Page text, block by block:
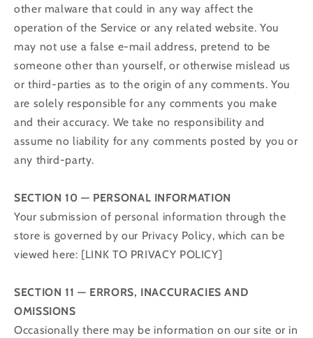
other malware that could in any way affect the
operation of the Service or any related website. You
may not use a false e‑mail address, pretend to be
someone other than yourself, or otherwise mislead us
or third-parties as to the origin of any comments. You
are solely responsible for any comments you make
and their accuracy. We take no responsibility and
assume no liability for any comments posted by you or
any third-party.
SECTION 10 — PERSONAL INFORMATION
Your submission of personal information through the
store is governed by our Privacy Policy, which can be
viewed here: [LINK TO PRIVACY POLICY]
SECTION 11 — ERRORS, INACCURACIES AND
OMISSIONS
Occasionally there may be information on our site or in